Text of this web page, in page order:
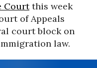
Courtthis week
of Appeals
court block on
law.